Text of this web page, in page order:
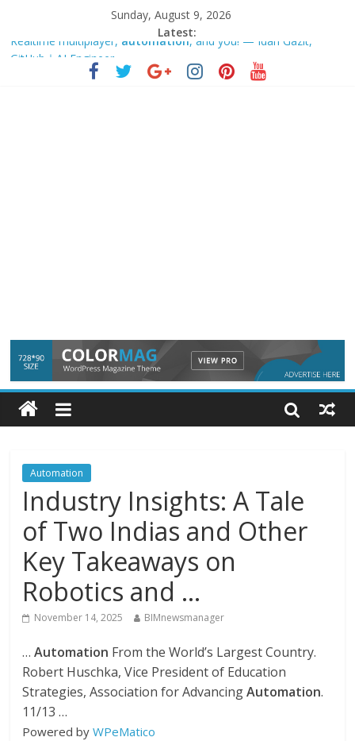
Sunday, August 9, 2026
Latest:
Realtime multiplayer, automation, and you! — Idan Gazit,
GitHub｜AI Engineer
Automation Q3 Earnings Call Highlights – Yahoo
Automation
Industry Insights: A Tale
of Two Indias and Other
Key Takeaways on
Robotics and …
November 14, 2025 BIMnewsmanager
…Automation From the World’s Largest Country.
Robert Huschka, Vice President of Education
Strategies, Association for AdvancingAutomation.
11/13 …
Powered byWPeMatico